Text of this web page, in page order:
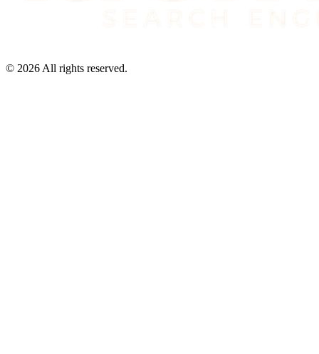
© 2026 All rights reserved.